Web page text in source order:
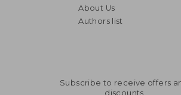
NT$ 760
About Us
Authors list
Subscribe to receive offers
discounts